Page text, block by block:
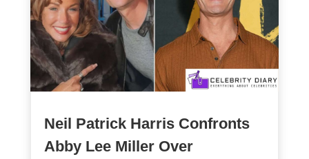
Neil Patrick Harris Confronts
Abby Lee Miller Over